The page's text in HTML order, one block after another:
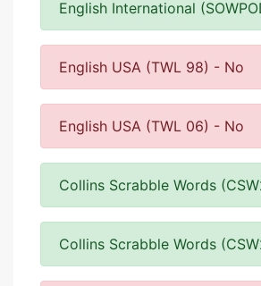
English International
English USA (TWL 98) - No
English USA (TWL 06) - No
Collins Scrabble Words
Collins Scrabble Words